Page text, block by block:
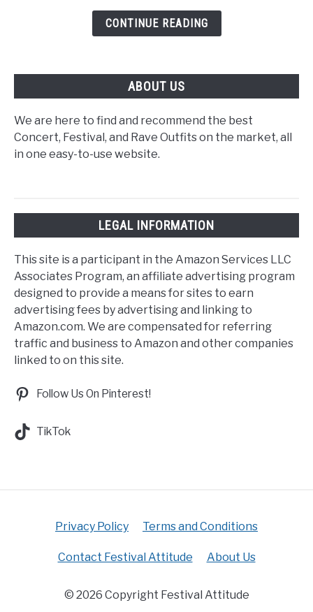
CONTINUE READING
ABOUT US
We are here to find and recommend the best
Concert, Festival, and Rave Outfits on the market, all
in one easy-to-use website.
LEGAL INFORMATION
This site is a participant in the Amazon Services LLC
Associates Program, an affiliate advertising program
designed to provide a means for sites to earn
advertising fees by advertising and linking to
Amazon.com. We are compensated for referring
traffic and business to Amazon and other companies
linked to on this site.
Follow Us On Pinterest!
TikTok
Privacy Policy Terms and Conditions
Contact Festival Attitude About Us
© 2026 Copyright Festival Attitude